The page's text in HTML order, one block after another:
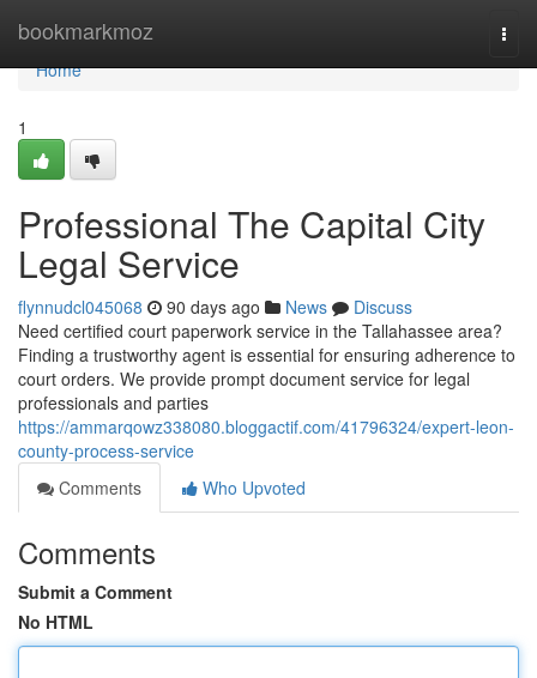
bookmarkmoz
Home
Home
1
Professional The Capital City
Legal Service
flynnudcl045068 90 days ago News
Discuss
Need certified court paperwork service in the Tallahassee area?
Finding a trustworthy agent is essential for ensuring adherence to
court orders. We provide prompt document service for legal
professionals and parties
https://ammarqowz338080.bloggactif.com/41796324/expert-leon-
county-process-service
Comments
Who Upvoted
Comments
Submit a Comment
No HTML